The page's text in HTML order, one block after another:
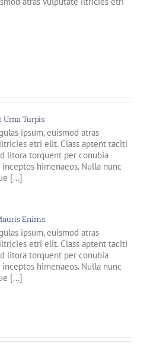
Urna Turpis
ipsum, euismod atras
etri elit. Class aptent taciti
litora torquent per conubia
inceptos himenaeos. Nulla nunc
[...]
Enims
ipsum, euismod atras
etri elit. Class aptent taciti
litora torquent per conubia
inceptos himenaeos. Nulla nunc
[...]